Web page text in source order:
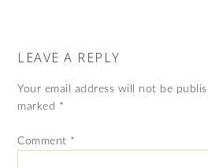
LEAVE A REPLY
Your email address will not be
marked *
Comment *